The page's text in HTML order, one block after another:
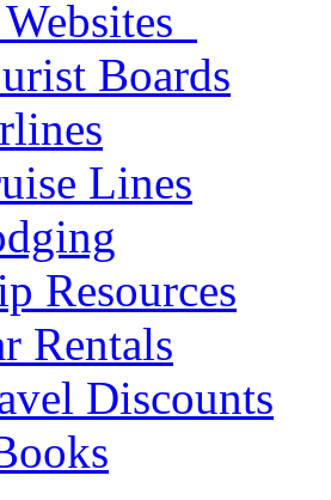
Boards
Lines
Resources
Rentals
Discounts